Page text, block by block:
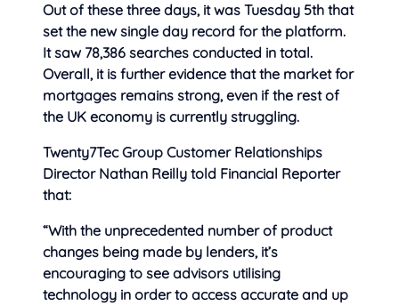
Out of these three days, it was Tuesday 5th that
set the new single day record for the platform.
It saw 78,386 searches conducted in total.
Overall, it is further evidence that the market for
mortgages remains strong, even if the rest of
the UK economy is currently struggling.
Twenty7Tec Group Customer Relationships
Director Nathan Reilly told Financial Reporter
that:
“With the unprecedented number of product
changes being made by lenders, it’s
encouraging to see advisors utilising
technology in order to access accurate and up